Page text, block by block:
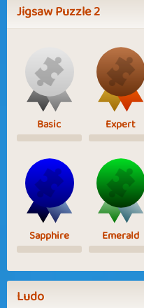
Jigsaw Puzzle 2
Basic Expert
Sapphire Emerald
Ludo